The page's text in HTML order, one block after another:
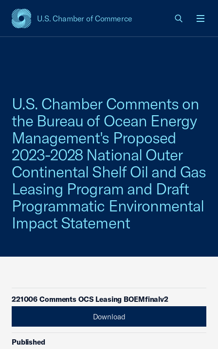
U.S. Chamber of Commerce
USCC Homepage
U.S. Chamber Comments on
the Bureau of Ocean Energy
Management's Proposed
2023-2028 National Outer
Continental Shelf Oil and Gas
Leasing Program and Draft
Programmatic Environmental
Impact Statement
221006 Comments OCS Leasing BOEMfinalv2
Download
Published